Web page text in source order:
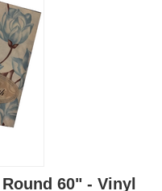
60" - Vinyl